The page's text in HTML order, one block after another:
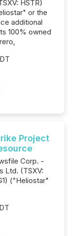
HSTR)
or the
additional
100% owned
Project
Corp. -
Ltd. (TSXV:
("Heliostar"